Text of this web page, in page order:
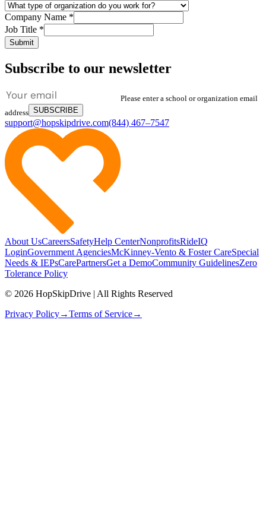
Company Name *
Job Title *
Submit
Subscribe to our newsletter
Please enter a school or organization email
address SUBSCRIBE
support@hopskipdrive.com(844) 467–7547
About UsCareersSafetyHelp CenterNonprofitsRideIQ
LoginGovernment AgenciesMcKinney-Vento & Foster CareSpecial
Needs & IEPsCarePartnersGet a DemoCommunity GuidelinesZero
Tolerance Policy
© 2026 HopSkipDrive | All Rights Reserved
Privacy Policy→Terms of Service→